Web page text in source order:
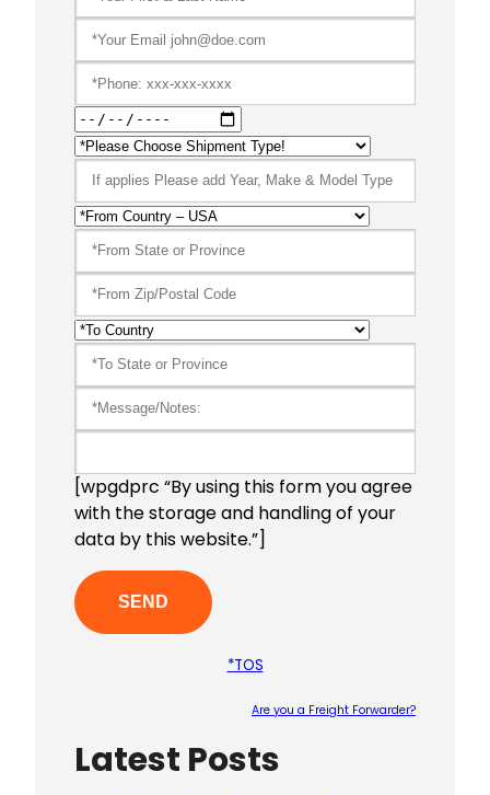
[wpgdprc “By using this form you agree
with the storage and handling of your
data by this website.”]
*TOS
Are you a Freight Forwarder?
Latest Posts